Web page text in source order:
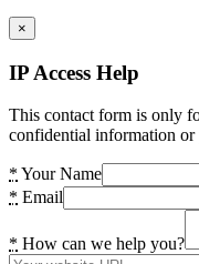
×
IP Access Help
This contact form is only
confidential information or
* Your Name
* Email
* How can we help you?